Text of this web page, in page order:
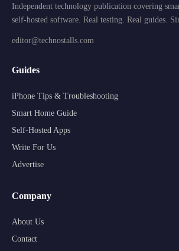
Independent technology publication covering
self-hosted software. Real testing. Real guides.
editor@technostalls.com
Guides
iPhone Tips & Troubleshooting
Smart Home Guide
Self-Hosted Apps
Write For Us
Advertise
Company
About Us
Contact